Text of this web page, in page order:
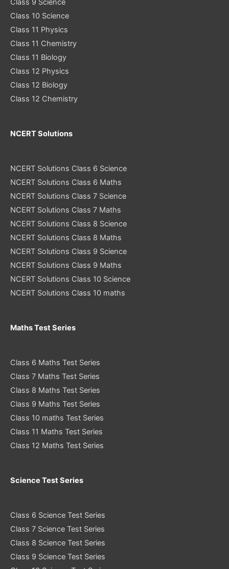
Class 9 Science
Class 10 Science
Class 11 Physics
Class 11 Chemistry
Class 11 Biology
Class 12 Physics
Class 12 Biology
Class 12 Chemistry
NCERT Solutions
NCERT Solutions Class 6 Science
NCERT Solutions Class 6 Maths
NCERT Solutions Class 7 Science
NCERT Solutions Class 7 Maths
NCERT Solutions Class 8 Science
NCERT Solutions Class 8 Maths
NCERT Solutions Class 9 Science
NCERT Solutions Class 9 Maths
NCERT Solutions Class 10 Science
NCERT Solutions Class 10 maths
Maths Test Series
Class 6 Maths Test Series
Class 7 Maths Test Series
Class 8 Maths Test Series
Class 9 Maths Test Series
Class 10 maths Test Series
Class 11 Maths Test Series
Class 12 Maths Test Series
Science Test Series
Class 6 Science Test Series
Class 7 Science Test Series
Class 8 Science Test Series
Class 9 Science Test Series